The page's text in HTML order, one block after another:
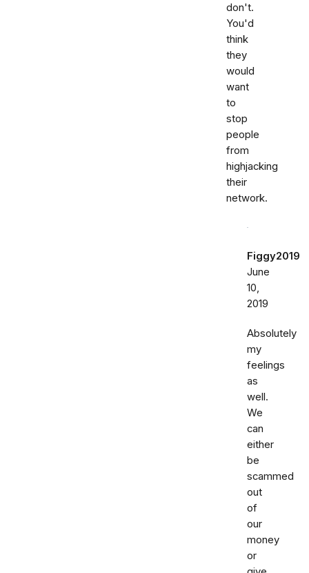
don't.
You'd
think
they
would
want
to
stop
people
from
highjacking
their
network.
Figgy2019
June
10,
2019
Absolutely
my
feelings
as
well.
We
can
either
be
scammed
out
of
our
money
or